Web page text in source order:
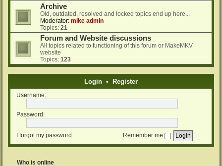
Archive
Old, outdated, resolved and locked topics end up here...
Moderator: mike admin
Topics: 21
Forum and Website discussions
All topics related to functioning of this forum or MakeMKV
website
Topics: 123
Login • Register
Username:
Password:
I forgot my password Remember me
Who is online